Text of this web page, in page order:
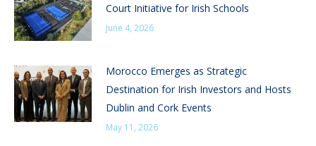
Court Initiative for Irish Schools
June 4, 2026
Morocco Emerges as Strategic
Destination for Irish Investors and Hosts
Dublin and Cork Events
May 11, 2026